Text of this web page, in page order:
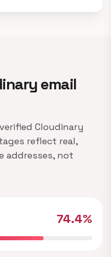
email
Cloudinary
reflect real,
addresses, not
74.4%